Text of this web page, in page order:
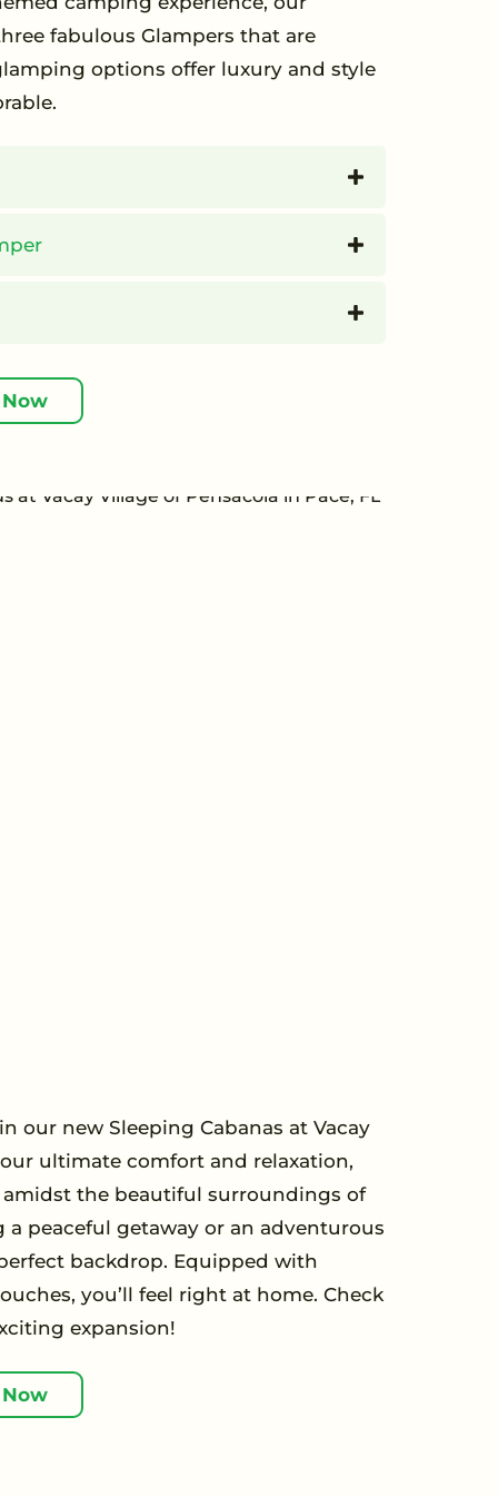
fabulous Glampers that are
options offer luxury and style
our new Sleeping Cabanas at Vacay
ultimate comfort and relaxation,
the beautiful surroundings of
a peaceful getaway or an adventurous
backdrop. Equipped with
you’ll feel right at home. Check
expansion!